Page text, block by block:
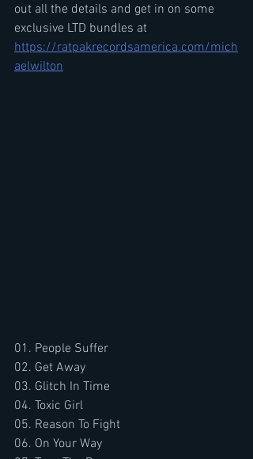
out all the details and get in on some
exclusive LTD bundles at
https://ratpakrecordsamerica.com/mich
aelwilton
01. People Suffer
02. Get Away
03. Glitch In Time
04. Toxic Girl
05. Reason To Fight
06. On Your Way